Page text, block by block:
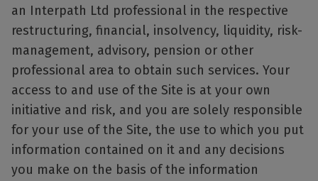
an Interpath Ltd professional in the respective
restructuring, financial, insolvency, liquidity, risk-
management, advisory, pension or other
professional area to obtain such services. Your
access to and use of the Site is at your own
initiative and risk, and you are solely responsible
for your use of the Site, the use to which you put
information contained on it and any decisions
you make on the basis of the information